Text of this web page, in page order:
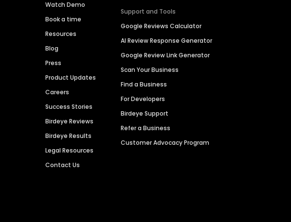
Watch Demo
Book a time
Resources
Blog
Press
Product Updates
Careers
Success Stories
Birdeye Reviews
Birdeye Results
Legal Resources
Contact Us
Support and Tools
Google Reviews Calculator
AI Review Response Generator
Google Review Link Generator
Scan Your Business
Find a Business
For Developers
Birdeye Support
Refer a Business
Customer Advocacy Program